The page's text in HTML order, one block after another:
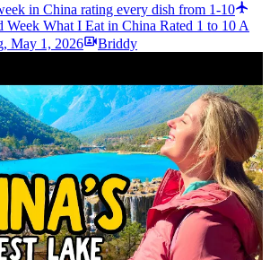
in China rating every dish from 1-10
Week What I Eat in China Rated 1 to 10 A
, May 1, 2026 Briddy